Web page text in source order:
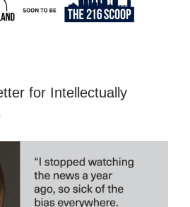
for Intellectually